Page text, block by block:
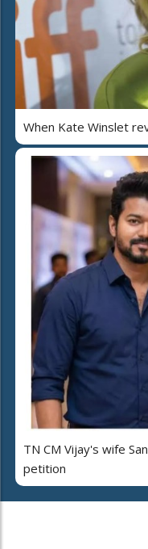
When Kate Winslet
TN CM Vijay's wife
petition